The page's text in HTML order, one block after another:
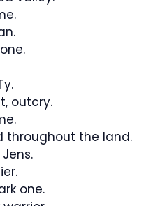
outcry.
throughout the land.
one.